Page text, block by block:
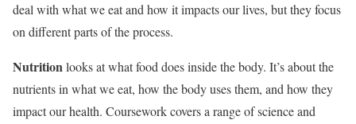
deal with what we eat and how it impacts our lives, but they focus
on different parts of the process.
Nutritionlooks at what food does inside the body. It’s about the
nutrients in what we eat, how the body uses them, and how they
impact our health. Coursework covers a range of science and